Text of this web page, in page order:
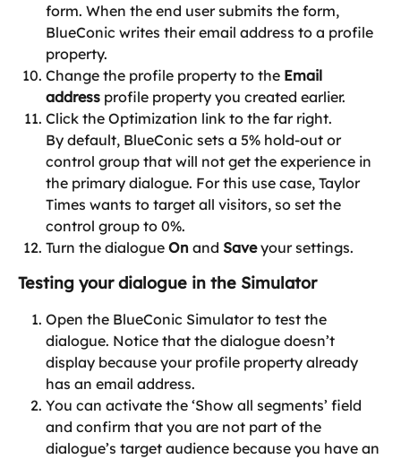
form. When the end user submits the form,
BlueConic writes their email address to a profile
property.
Change the profile property to the Email
address profile property you created earlier.
Click the Optimization link to the far right.
By default, BlueConic sets a 5% hold-out or
control group that will not get the experience in
the primary dialogue. For this use case, Taylor
Times wants to target all visitors, so set the
control group to 0%.
Turn the dialogue On and Save your settings.
Testing your dialogue in the Simulator
Open the BlueConic Simulator to test the
dialogue. Notice that the dialogue doesn’t
display because your profile property already
has an email address.
You can activate the ‘Show all segments’ field
and confirm that you are not part of the
dialogue’s target audience because you have an